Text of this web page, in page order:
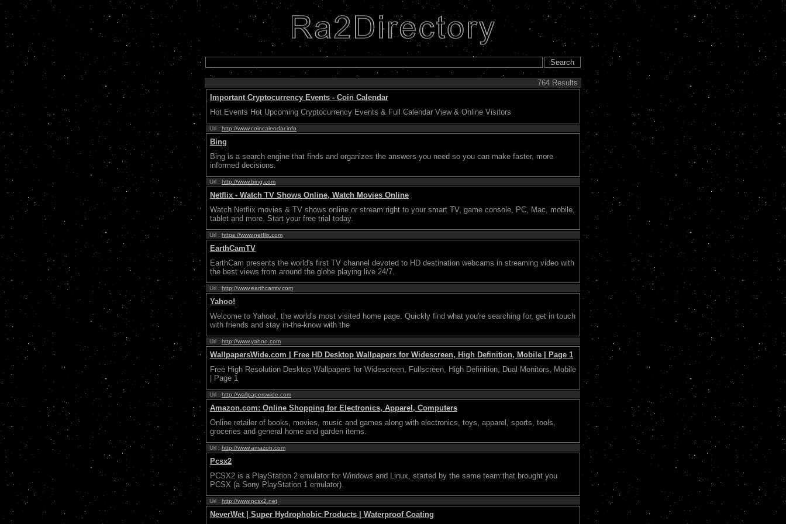
764 Results
Important Cryptocurrency Events - Coin Calendar
Hot Events Hot Upcoming Cryptocurrency Events & Full Calendar View & Online Visitors
Url : http://www.coincalendar.info
Bing
Bing is a search engine that finds and organizes the answers you need so you can make faster, more
informed decisions.
Url : http://www.bing.com
Netflix - Watch TV Shows Online, Watch Movies Online
Watch Netflix movies & TV shows online or stream right to your smart TV, game console, PC, Mac, mobile,
tablet and more. Start your free trial today.
Url : https://www.netflix.com
EarthCamTV
EarthCam presents the world's first TV channel devoted to HD destination webcams in streaming video with
the best views from around the globe playing live 24/7.
Url : http://www.earthcamtv.com
Yahoo!
Welcome to Yahoo!, the world's most visited home page. Quickly find what you're searching for, get in touch
with friends and stay in-the-know with the
Url : http://www.yahoo.com
WallpapersWide.com | Free HD Desktop Wallpapers for Widescreen, High Definition, Mobile | Page 1
Free High Resolution Desktop Wallpapers for Widescreen, Fullscreen, High Definition, Dual Monitors, Mobile
| Page 1
Url : http://wallpaperswide.com
Amazon.com: Online Shopping for Electronics, Apparel, Computers
Online retailer of books, movies, music and games along with electronics, toys, apparel, sports, tools,
groceries and general home and garden items.
Url : http://www.amazon.com
Pcsx2
PCSX2 is a PlayStation 2 emulator for Windows and Linux, started by the same team that brought you
PCSX (a Sony PlayStation 1 emulator).
Url : http://www.pcsx2.net
NeverWet | Super Hydrophobic Products | Waterproof Coating